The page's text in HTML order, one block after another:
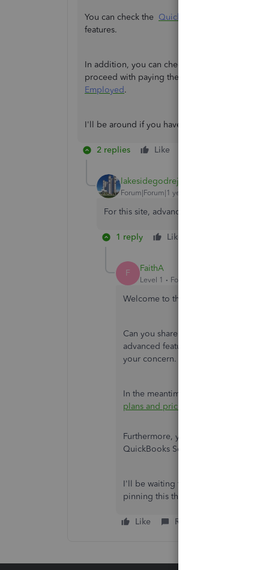
You can check the QuickBooks Self-Employed
features.
In addition, you can check this article further
proceed with paying the account:
Employed.
I'll be around if you have other questions about
2 replies Like
lakesidegodrej
Forum|Forum|1 year ago
For this site, advanced features and
1 reply Like
F FaithA
Level 1 Forum|Forum|1 year ago
Welcome to the Community space,
Can you share more details on the
advanced feature? This will help us
your concern.
In the meantime, check out this
plans and pricing.
Furthermore, you can visit this
QuickBooks Self-Employed:
I'll be waiting for your replies about
pinning this thread and the
Like Reply